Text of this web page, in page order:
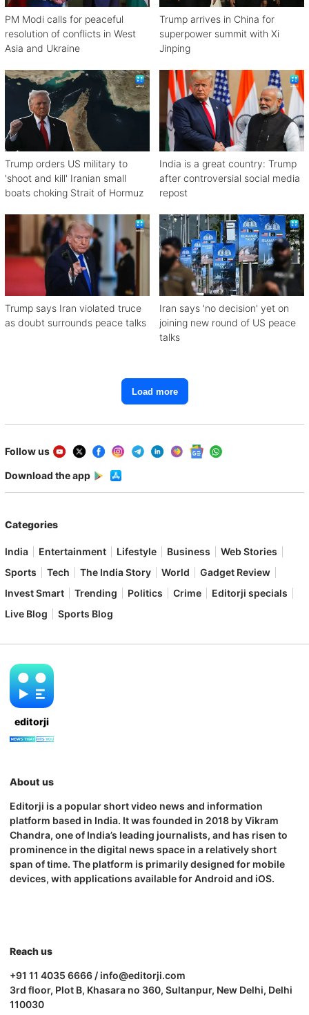
PM Modi calls for peaceful
resolution of conflicts in West
Asia and Ukraine
Trump arrives in China for
superpower summit with Xi
Jinping
Trump orders US military to
'shoot and kill' Iranian small
boats choking Strait of Hormuz
India is a great country: Trump
after controversial social media
repost
Trump says Iran violated truce
as doubt surrounds peace talks
Iran says 'no decision' yet on
joining new round of US peace
talks
Load more
Follow us
Download the app
Categories
India Entertainment Lifestyle Business
Web Stories
Sports
Tech The India Story World
Gadget Review
Invest Smart
Trending Politics Crime
Editorji specials
Live Blog
Sports Blog
editorji
About us
Editorji is a popular short video news and information
platform based in India. It was founded in 2018 by Vikram
Chandra, one of India’s leading journalists, and has risen to
prominence in the digital news space in a relatively short
span of time. The platform is primarily designed for mobile
devices, with applications available for Android and iOS.
Reach us
+91 11 4035 6666 / info@editorji.com
3rd floor, Plot B, Khasara no 360, Sultanpur, New Delhi, Delhi
110030